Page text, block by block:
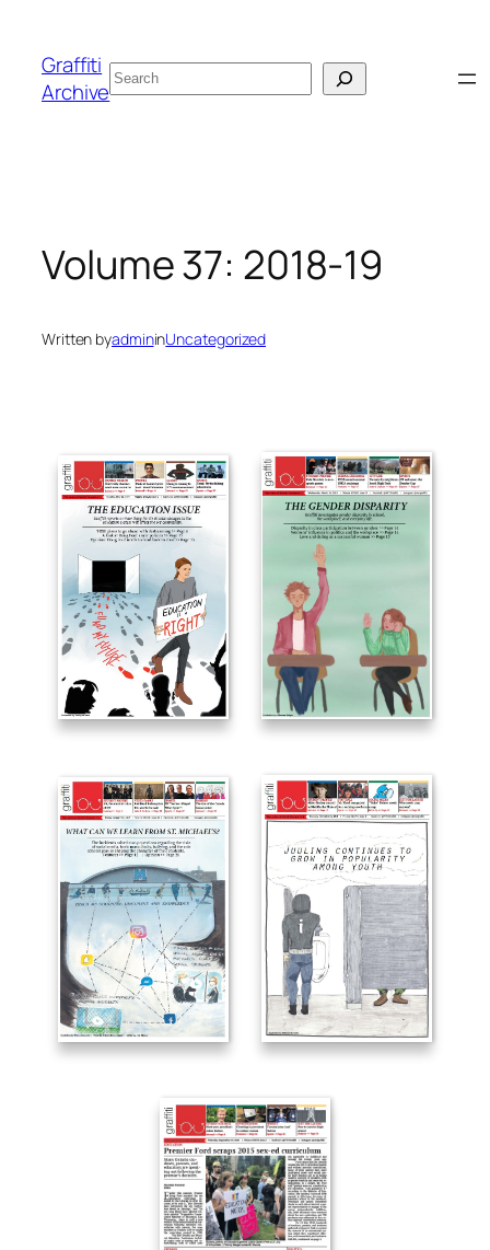
content
Graffiti
Archive
Search
Volume 37: 2018-19
Written byadmininUncategorized